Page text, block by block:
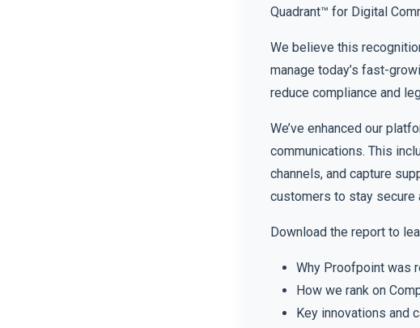
Quadrant™ for Digital
We believe this
manage today’s fast-
reduce compliance and
We’ve enhanced our
communications. This
channels, and capture
customers to stay secure
Download the report to
Why Proofpoint was
How we rank on
Key innovations and